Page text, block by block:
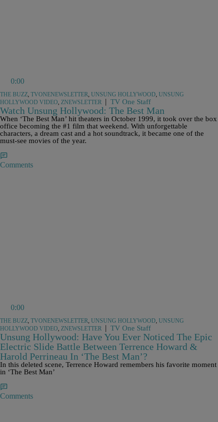
0:00
THE BUZZ, TVONENEWSLETTER, UNSUNG HOLLYWOOD, UNSUNG
HOLLYWOOD VIDEO, ZNEWSLETTER | TV One Staff
Watch Unsung Hollywood: The Best Man
When ‘The Best Man’ hit theaters in October 1999, it took over the box
office becoming the #1 film that weekend. With unforgettable
characters, a dream cast and a hot soundtrack, it became one of the
must-see movies of the year.
Comments
0:00
THE BUZZ, TVONENEWSLETTER, UNSUNG HOLLYWOOD, UNSUNG
HOLLYWOOD VIDEO, ZNEWSLETTER | TV One Staff
Unsung Hollywood: Have You Ever Noticed The Epic
Electric Slide Battle Between Terrence Howard &
Harold Perrineau In ‘The Best Man’?
In this deleted scene, Terrence Howard remembers his favorite moment
in ‘The Best Man’
Comments